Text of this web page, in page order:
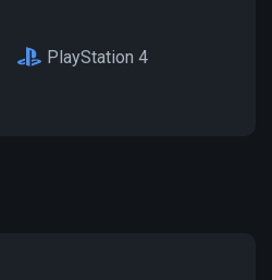
PlayStation 4